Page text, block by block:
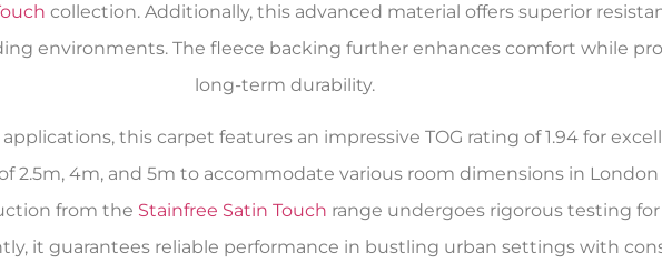
collection. Additionally, this advanced material offers superior
environments. The fleece backing further enhances comfort while
long-term durability.
this carpet features an impressive TOG rating of 1.94 for
2.5m, 4m, and 5m to accommodate various room dimensions in
from the Stainfree Satin Touch range undergoes rigorous testing
it guarantees reliable performance in bustling urban settings with